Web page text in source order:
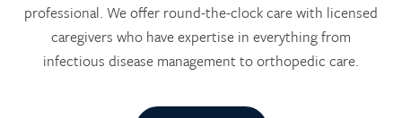
professional. We offer round-the-clock care with licensed
caregivers who have expertise in everything from
infectious disease management to orthopedic care.